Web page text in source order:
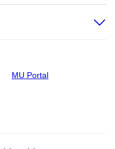
MU Portal